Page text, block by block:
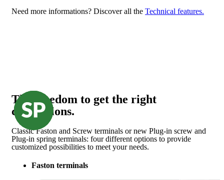
Need more informations? Discover all the Technical features.
The freedom to get the right
connections.
Classic Faston and Screw terminals or new Plug-in screw and
Plug-in spring terminals: four different options to provide
customized possibilities to meet your needs.
Faston terminals